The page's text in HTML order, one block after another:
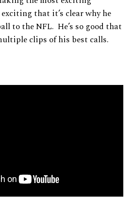
that it’s clear why he
to the NFL. He’s so good that
clips of his best calls.